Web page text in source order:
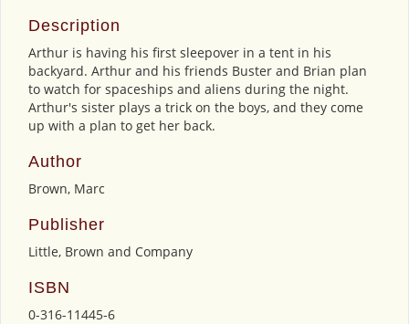
Description
Arthur is having his first sleepover in a tent in his
backyard. Arthur and his friends Buster and Brian plan
to watch for spaceships and aliens during the night.
Arthur's sister plays a trick on the boys, and they come
up with a plan to get her back.
Author
Brown, Marc
Publisher
Little, Brown and Company
ISBN
0-316-11445-6